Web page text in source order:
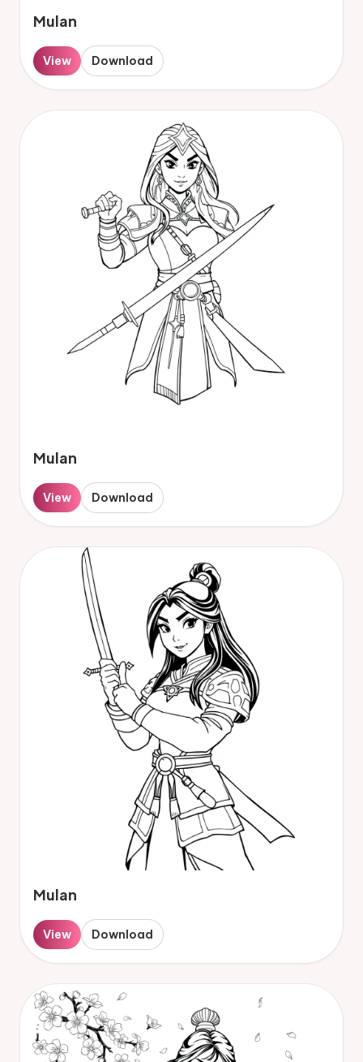
Mulan
View Download
Mulan
View Download
Mulan
View Download